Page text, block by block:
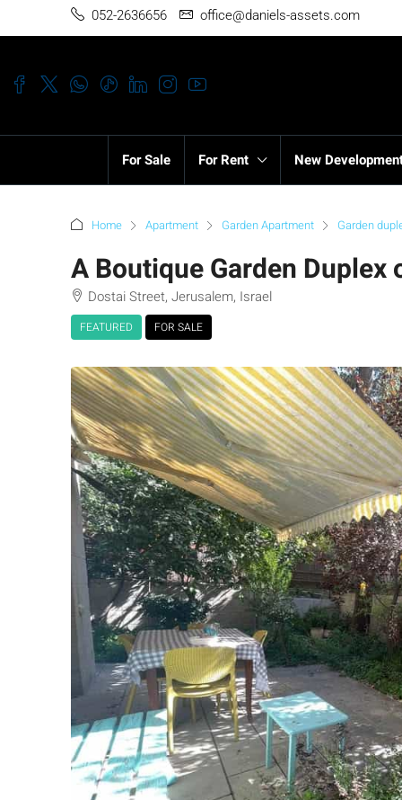
052-2636656 office@daniels-assets.com
For Sale For Rent New
Home Apartment Garden Apartment Garden
A Boutique Garden Duplex
Dostai Street, Jerusalem, Israel
FEATURED FOR SALE